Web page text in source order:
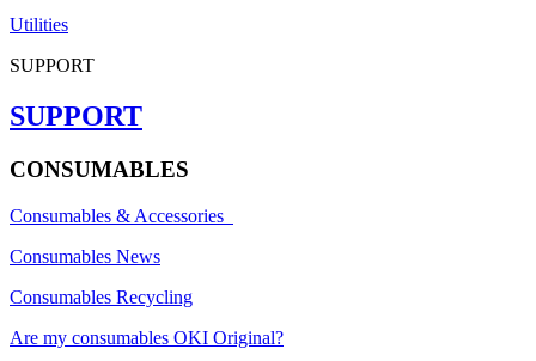
Utilities
SUPPORT
SUPPORT
CONSUMABLES
Consumables & Accessories
Consumables News
Consumables Recycling
Are my consumables OKI Original?